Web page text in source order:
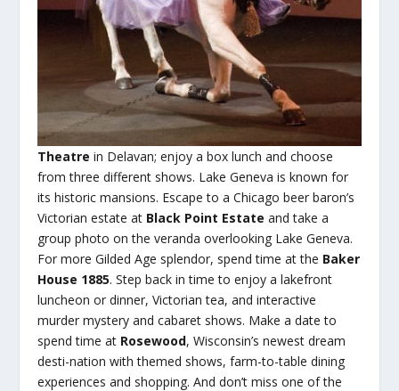
Theatre in Delavan; enjoy a box lunch and choose
from three different shows. Lake Geneva is known for
its historic mansions. Escape to a Chicago beer baron’s
Victorian estate at Black Point Estate and take a
group photo on the veranda overlooking Lake Geneva.
For more Gilded Age splendor, spend time at the Baker
House 1885. Step back in time to enjoy a lakefront
luncheon or dinner, Victorian tea, and interactive
murder mystery and cabaret shows. Make a date to
spend time at Rosewood, Wisconsin’s newest dream
desti-nation with themed shows, farm-to-table dining
experiences and shopping. And don’t miss one of the